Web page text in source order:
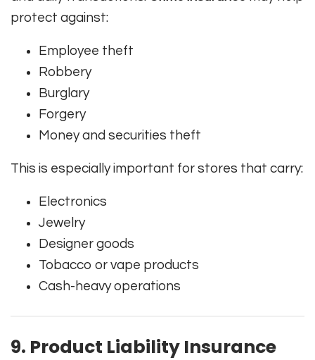
protect against:
Employee theft
Robbery
Burglary
Forgery
Money and securities theft
This is especially important for stores that carry:
Electronics
Jewelry
Designer goods
Tobacco or vape products
Cash-heavy operations
9. Product Liability Insurance